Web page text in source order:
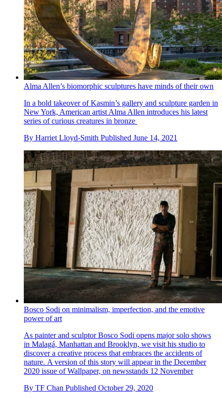
Alma Allen’s biomorphic sculptures have minds of their own
In a bold takeover of Kasmin’s gallery and sculpture garden in
New York, American artist Alma Allen introduces his latest
series of curious creatures in bronze
By Harriet Lloyd-Smith Published June 14, 2021
Bosco Sodi on minimalism, imperfection, and the emotive
power of art
As painter and sculptor Bosco Sodi opens major solo shows
in Malagá, Manhattan and Brooklyn, we visit his studio to
discover a creative process that embraces the accidents of
nature. A version of this story will appear in the December
2020 issue of Wallpaper, on newsstands 12 November
By TF Chan Published October 29, 2020